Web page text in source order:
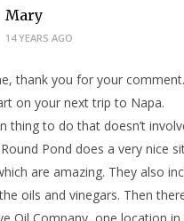
Mary
14 YEARS AGO
thank you for your
on your next trip to Napa.
thing to do that doesn’t
Pond does a very nice
are amazing. They also
oils and vinegars. Then